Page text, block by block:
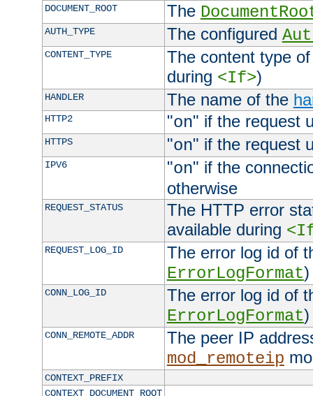
DOCUMENT_ROOT The
AUTH_TYPE The configured
CONTENT_TYPE
The content type
during <If>)
HANDLER The name of the
HTTP2 "on" if the request
HTTPS "on" if the request
IPV6 "on" if the
otherwise
REQUEST_STATUS
The HTTP error
available during
REQUEST_LOG_ID
The error log id of
ErrorLogFormat)
CONN_LOG_ID
The error log id of
ErrorLogFormat)
CONN_REMOTE_ADDR
The peer IP
mod_remoteip
CONTEXT_PREFIX
CONTEXT_DOCUMENT_ROOT